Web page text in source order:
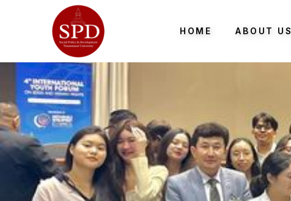
HOME ABOUT US